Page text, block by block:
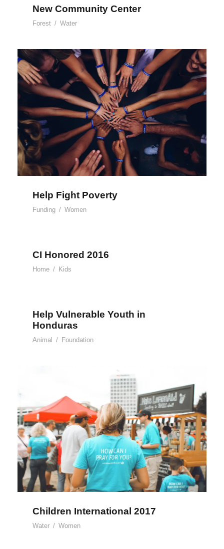
New Community Center
Forest / Water
Help Fight Poverty
Help Fight Poverty
Funding / Women
CI Honored 2016
Home / Kids
Help Vulnerable Youth in
Honduras
Animal / Foundation
Children International 2017
Children International 2017
Water / Women